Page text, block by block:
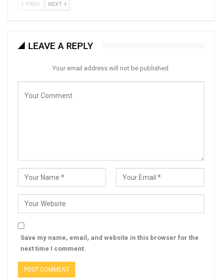
PREV NEXT
LEAVE A REPLY
Your email address will not be published.
Save my name, email, and website in this browser for the
next time I comment.